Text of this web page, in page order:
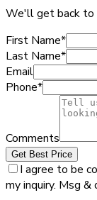
We'll get back to
First Name*
Last Name*
Email
Phone*
Comments
Get Best Price
I agree to be
my inquiry. Msg